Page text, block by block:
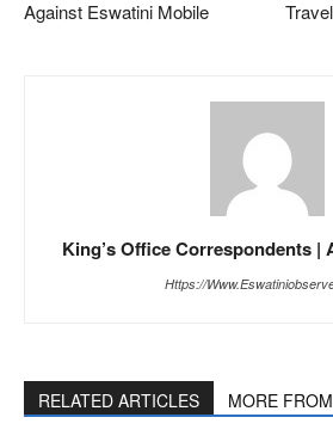
Against Eswatini Mobile
King’s Office Correspondents |
Https://
RELATED ARTICLES MORE